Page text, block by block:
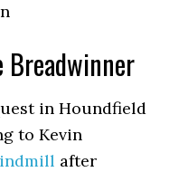
in Houndfield
to Kevin
after